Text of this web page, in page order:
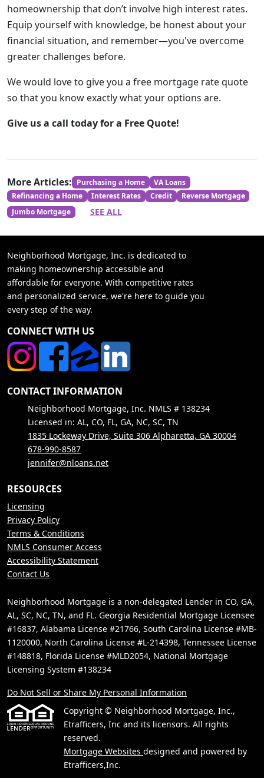
homeownership that don’t involve high interest rates.
Equip yourself with knowledge, be honest about your
financial situation, and remember—you've overcome
greater challenges before.
We would love to give you a free mortgage rate quote
so that you know exactly what your options are.
Give us a call today for a Free Quote!
More Articles: Purchasing a Home
VA Loans
Refinancing a Home
Interest Rates Credit
Reverse Mortgage
Jumbo Mortgage
SEE ALL
Neighborhood Mortgage, Inc. is dedicated to
making homeownership accessible and
affordable for everyone. With competitive rates
and personalized service, we're here to guide you
every step of the way.
CONNECT WITH US
CONTACT INFORMATION
Neighborhood Mortgage, Inc. NMLS # 138234
Licensed in: AL, CO, FL, GA, NC, SC, TN
1835 Lockeway Drive, Suite 306 Alpharetta, GA 30004
678-990-8587
jennifer@nloans.net
RESOURCES
Licensing
Privacy Policy
Terms & Conditions
NMLS Consumer Access
Accessibility Statement
Contact Us
Neighborhood Mortgage is a non-delegated Lender in CO, GA,
AL, SC, NC, TN, and FL. Georgia Residential Mortgage Licensee
#16837, Alabama License #21766, South Carolina License #MB-
1120000, North Carolina License #L-214398, Tennessee License
#148818, Florida License #MLD2054, National Mortgage
Licensing System #138234
Do Not Sell or Share My Personal Information
Copyright © Neighborhood Mortgage, Inc.,
Etrafficers, Inc and its licensors. All rights
reserved.
Mortgage Websites designed and powered by
Etrafficers,Inc.